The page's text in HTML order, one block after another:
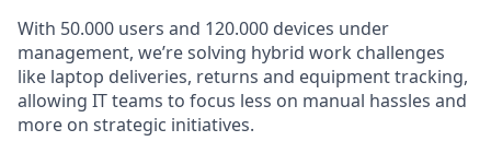
With 50.000 users and 120.000 devices under
management, we’re solving hybrid work challenges
like laptop deliveries, returns and equipment tracking,
allowing IT teams to focus less on manual hassles and
more on strategic initiatives.